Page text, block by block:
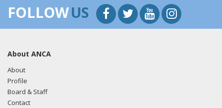
FOLLOWUS
About ANCA
About
Profile
Board & Staff
Contact